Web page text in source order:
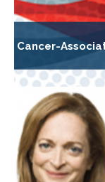
Cancer-